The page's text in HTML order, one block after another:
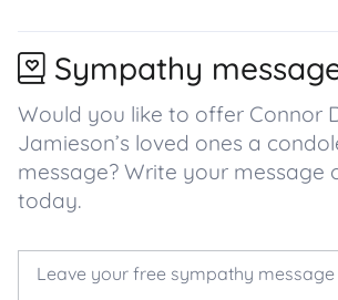
Sympathy
Would you like to offer Connor
Jamieson’s loved ones a
message? Write your message
today.